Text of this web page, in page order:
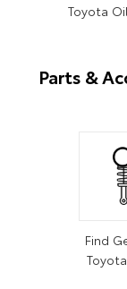
Toyota
Parts &
Find